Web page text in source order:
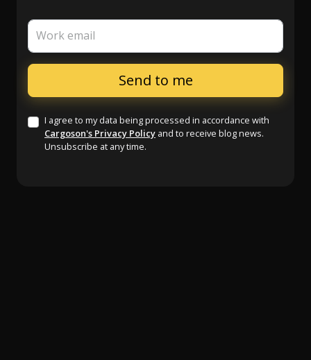
Work email
I agree to my data being processed in accordance with
Cargoson's Privacy Policy and to receive blog news.
Unsubscribe at any time.